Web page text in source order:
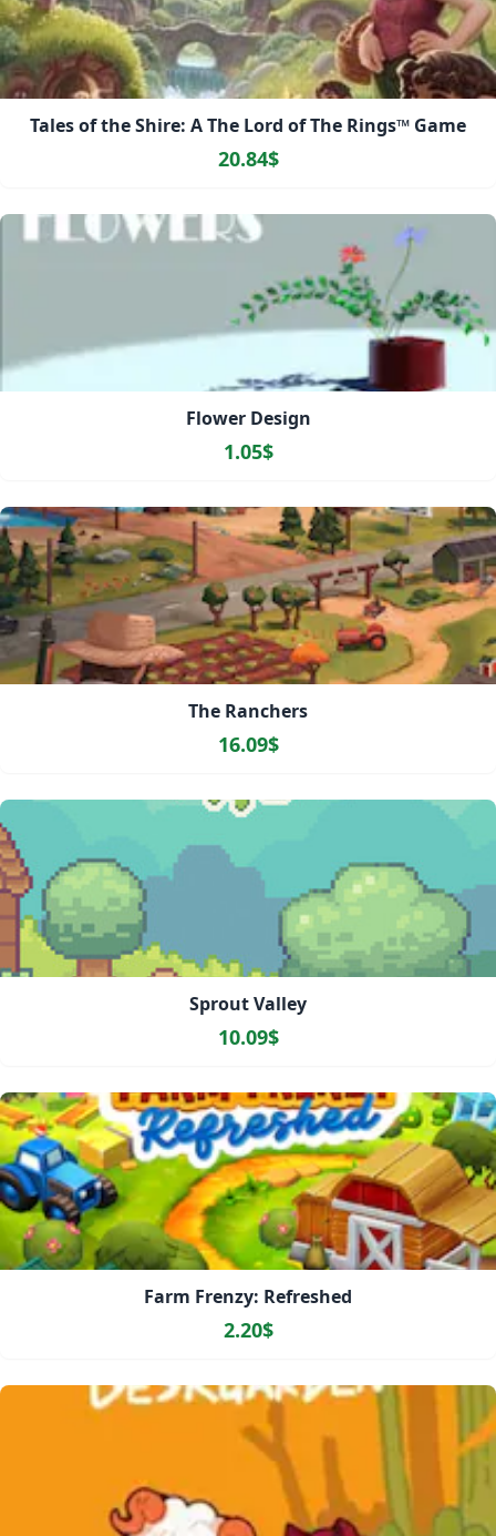
Tales of the Shire: A The Lord of The Rings™ Game
20.84$
Flower Design
1.05$
The Ranchers
16.09$
Sprout Valley
10.09$
Farm Frenzy: Refreshed
2.20$